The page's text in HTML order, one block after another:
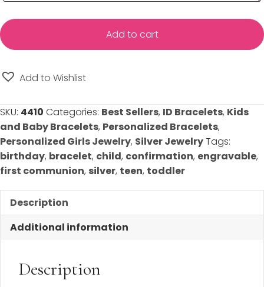
Savannah
Maria
Engravable
ID
-
Choose
from
Two
Bracelet
Sizes
-
FREE
Engraving
on
and
Add to cart
Add to Wishlist
SKU: 4410 Categories: Best Sellers, ID Bracelets, Kids
and Baby Bracelets, Personalized Bracelets,
Personalized Girls Jewelry, Silver JewelryTags:
birthday, bracelet, child, confirmation, engravable,
first communion, silver, teen, toddler
Description
Additional information
Description